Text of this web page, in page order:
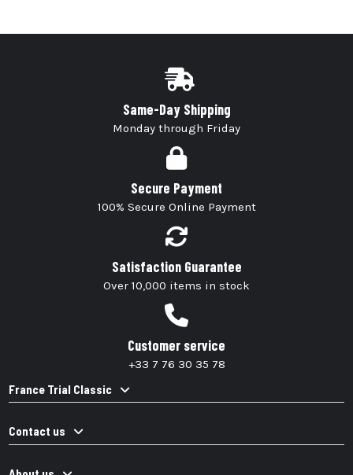
Same-Day Shipping
Monday through Friday
Secure Payment
100% Secure Online Payment
Satisfaction Guarantee
Over 10,000 items in stock
Customer service
+33 7 76 30 35 78
France Trial Classic
Contact us